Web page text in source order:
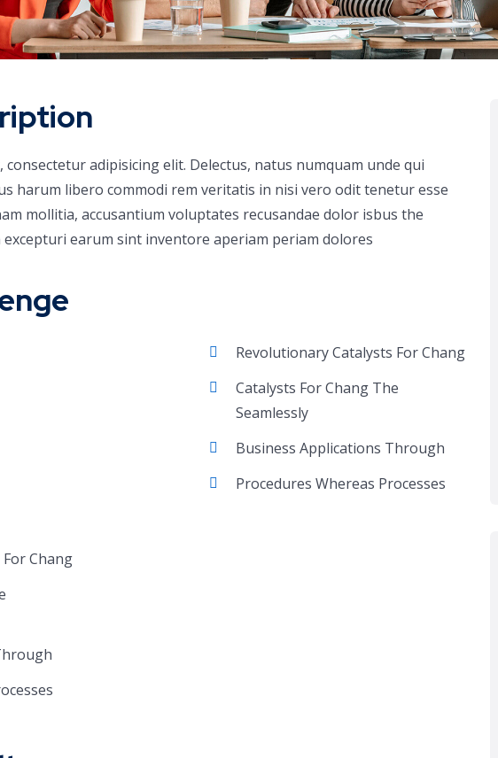
adipisicing elit. Delectus, natus numquam unde qui
harum libero commodi rem veritatis in nisi vero odit tenetur esse
mollitia, accusantium voluptates recusandae dolor isbus the
earum sint inventore aperiam periam dolores
Revolutionary Catalysts For Chang
Catalysts For Chang The
Seamlessly
Business Applications Through
Procedures Whereas Processes
Chang